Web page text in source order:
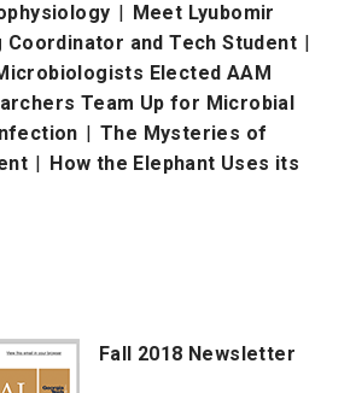
Meet Lyubomir
Coordinator and Tech Student
Elected AAM
Team Up for Microbial
The Mysteries of
How the Elephant Uses its
Fall 2018 Newsletter